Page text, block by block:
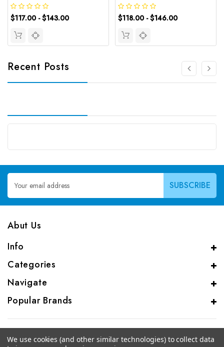
$117.00 - $143.00 $118.00 - $146.00
Recent Posts
Email
Address
Abut Us
Info
Categories
Navigate
Popular Brands
We use cookies (and other similar technologies) to collect data